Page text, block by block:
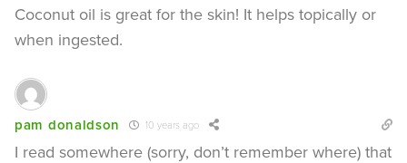
Coconut oil is great for the skin! It helps topically or
when ingested.
pam donaldson 10 years ago
I read somewhere (sorry, don’t remember where) that